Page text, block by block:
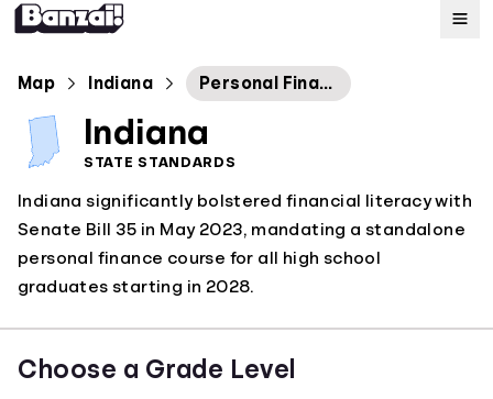
Map
Standards
About
Map Indiana Personal Financial Responsibility Course and Standards
Indiana
STATE STANDARDS
Indiana significantly bolstered financial literacy with
Senate Bill 35 in May 2023, mandating a standalone
personal finance course for all high school
graduates starting in 2028.
Choose a Grade Level